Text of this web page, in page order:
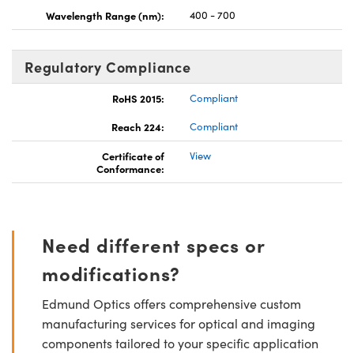
Wavelength Range (nm): 400 - 700
Regulatory Compliance
RoHS 2015:
Compliant
Reach 224:
Compliant
Certificate of
Conformance:
View
Need different specs or
modifications?
Edmund Optics offers comprehensive custom
manufacturing services for optical and imaging
components tailored to your specific application